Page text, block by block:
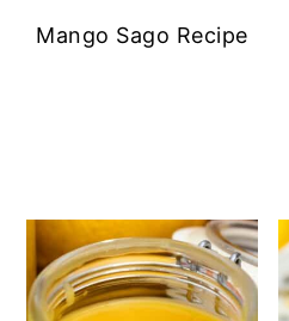
Mango Sago Recipe